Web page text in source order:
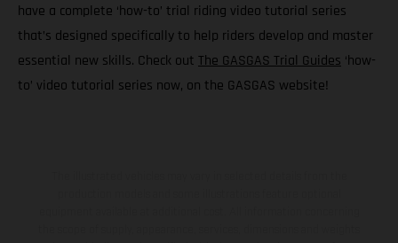
have a complete ‘how-to’ trial riding video tutorial series
that’s designed specifically to help riders develop and master
essential new skills. Check out The GASGAS Trial Guides ‘how-
to’ video tutorial series now, on the GASGAS website!